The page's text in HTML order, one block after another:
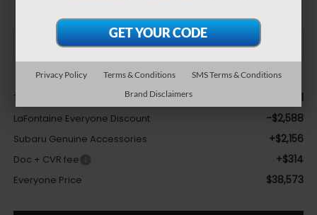
Less
Total Suggested Retail Price $38,691
LaFontaine Everyone Discount -$2,588
Subaru Genuine Accessories +$2,156
Doc + CVR fee +$314
Everyone Price $38,573
Privacy Policy Terms & Conditions
SMS Terms & Conditions
Brand Disclaimers